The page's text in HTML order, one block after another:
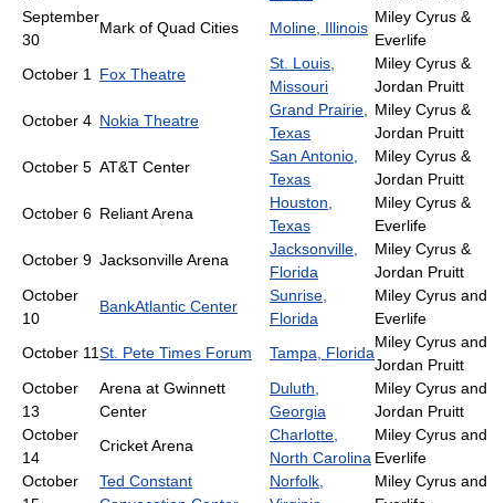
September
30
Mark of Quad Cities Moline, Illinois
Miley Cyrus &
Everlife
October 1
Fox Theatre
St. Louis,
Missouri
Miley Cyrus &
Jordan Pruitt
October 4 Nokia Theatre
Grand Prairie,
Texas
Miley Cyrus &
Jordan Pruitt
October 5 AT&T Center
San Antonio,
Texas
Miley Cyrus &
Jordan Pruitt
October 6 Reliant Arena
Houston,
Texas
Miley Cyrus &
Everlife
October 9 Jacksonville Arena
Jacksonville,
Florida
Miley Cyrus &
Jordan Pruitt
October
10
BankAtlantic Center
Sunrise,
Florida
Miley Cyrus and
Everlife
October 11St. Pete Times Forum Tampa, Florida
Miley Cyrus and
Jordan Pruitt
October
13
Arena at Gwinnett
Center
Duluth,
Georgia
Miley Cyrus and
Jordan Pruitt
October
14
Cricket Arena
Charlotte,
North Carolina
Miley Cyrus and
Everlife
October
Ted Constant
Norfolk,
Miley Cyrus and